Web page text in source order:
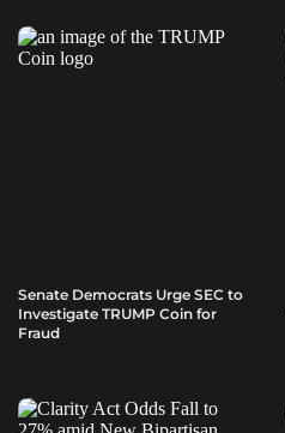
Senate Democrats Urge SEC to
Investigate TRUMP Coin for
Fraud